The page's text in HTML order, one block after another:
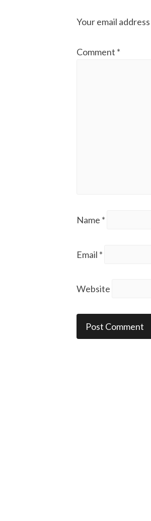
Your email
Comment *
Name *
Email *
Website